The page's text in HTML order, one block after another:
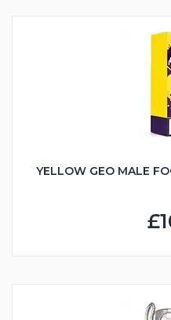
YELLOW GEO MALE